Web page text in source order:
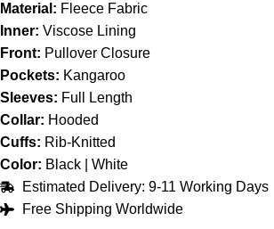
Material: Fleece Fabric
Inner: Viscose Lining
Front: Pullover Closure
Pockets: Kangaroo
Sleeves: Full Length
Collar: Hooded
Cuffs: Rib-Knitted
Color: Black | White
Estimated Delivery: 9-11 Working Days
Free Shipping Worldwide